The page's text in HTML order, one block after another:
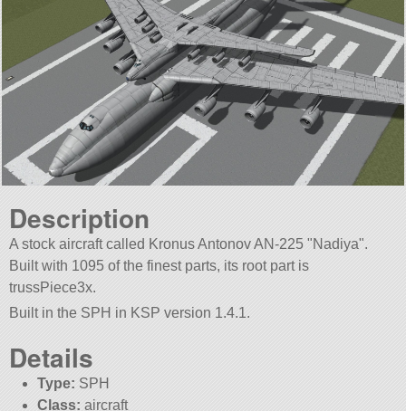
Description
A stock aircraft called Kronus Antonov AN-225 Nadiya .
Built with 1095 of the finest parts, its root part is
trussPiece3x.
Built in the SPH in KSP version 1.4.1.
Details
Type: SPH
Class: aircraft